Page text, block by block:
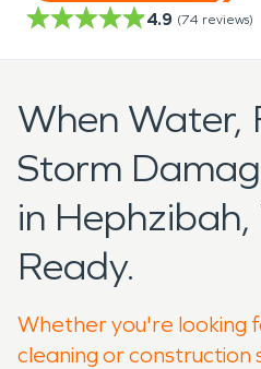
4.9 (74 reviews)
When Water,
Storm
in
Ready.
Whether you're looking
cleaning or construction